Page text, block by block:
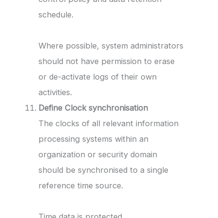
schedule.
Where possible, system administrators
should not have permission to erase
or de-activate logs of their own
activities.
Define Clock synchronisation
The clocks of all relevant information
processing systems within an
organization or security domain
should be synchronised to a single
reference time source.